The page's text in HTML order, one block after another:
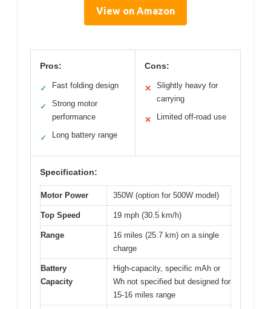
View on Amazon
Pros:
✓ Fast folding design
✓
Strong motor
performance
✓ Long battery range
Cons:
✕
Slightly heavy for
carrying
✕ Limited off-road use
Specification:
Motor Power 350W (option for 500W model)
Top Speed 19 mph (30.5 km/h)
Range
16 miles (25.7 km) on a single
charge
Battery
Capacity
High-capacity, specific mAh or
Wh not specified but designed for
15-16 miles range